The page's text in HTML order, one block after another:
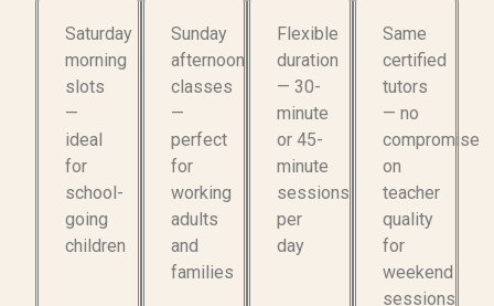
Saturday
morning
slots
—
ideal
for
school-
going
children
Sunday
afternoon
classes
—
perfect
for
working
adults
and
families
Flexible
duration
— 30-
minute
or 45-
minute
sessions
per
day
Same
certified
tutors
— no
compromise
on
teacher
quality
for
weekend
sessions